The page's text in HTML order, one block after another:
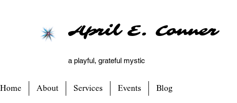
April E. Conner
a playful, grateful mystic
Home About Services Events Blog